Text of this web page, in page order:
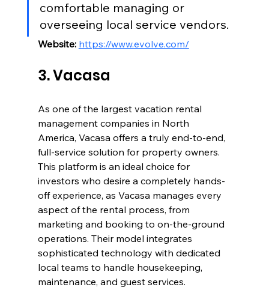
comfortable managing or
overseeing local service vendors.
Website: https://www.evolve.com/
3. Vacasa
As one of the largest vacation rental
management companies in North
America, Vacasa offers a truly end-to-end,
full-service solution for property owners.
This platform is an ideal choice for
investors who desire a completely hands-
off experience, as Vacasa manages every
aspect of the rental process, from
marketing and booking to on-the-ground
operations. Their model integrates
sophisticated technology with dedicated
local teams to handle housekeeping,
maintenance, and guest services.